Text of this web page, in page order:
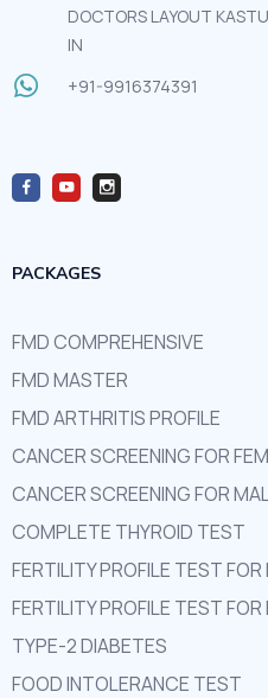
DOCTORS LAYOUT
IN
+91-9916374391
PACKAGES
FMD COMPREHENSIVE
FMD MASTER
FMD ARTHRITIS PROFILE
CANCER SCREENING FOR
CANCER SCREENING FOR
COMPLETE THYROID TEST
FERTILITY PROFILE TEST FOR
FERTILITY PROFILE TEST FOR
TYPE-2 DIABETES
FOOD INTOLERANCE TEST